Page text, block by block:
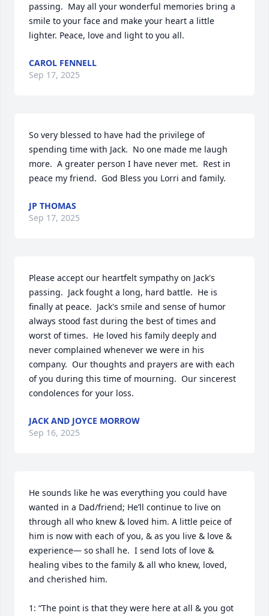
passing.  May all your wonderful memories bring a
smile to your face and make your heart a little
lighter. Peace, love and light to you all.
CAROL FENNELL
Sep 17, 2025
So very blessed to have had the privilege of
spending time with Jack.  No one made me laugh
more.  A greater person I have never met.  Rest in
peace my friend.  God Bless you Lorri and family.
JP THOMAS
Sep 17, 2025
Please accept our heartfelt sympathy on Jack's
passing.  Jack fought a long, hard battle.  He is
finally at peace.  Jack's smile and sense of humor
always stood fast during the best of times and
worst of times.  He loved his family deeply and
never complained whenever we were in his
company.  Our thoughts and prayers are with each
of you during this time of mourning.  Our sincerest
condolences for your loss.
JACK AND JOYCE MORROW
Sep 16, 2025
He sounds like he was everything you could have
wanted in a Dad/friend; He’ll continue to live on
through all who knew & loved him. A little peice of
him is now with each of you, & as you live & love &
experience— so shall he.  I send lots of love &
healing vibes to the family & all who knew, loved,
and cherished him.
1: “The point is that they were here at all & you got